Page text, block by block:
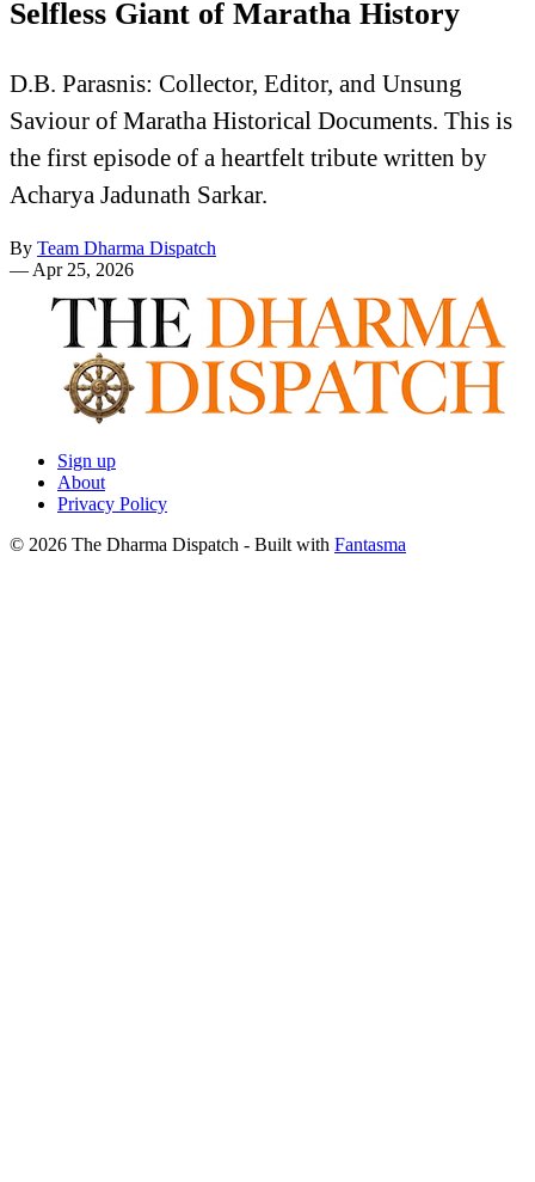
Selfless Giant of Maratha History
D.B. Parasnis: Collector, Editor, and Unsung
Saviour of Maratha Historical Documents. This is
the first episode of a heartfelt tribute written by
Acharya Jadunath Sarkar.
By Team Dharma Dispatch
— Apr 25, 2026
Sign up
About
Privacy Policy
© 2026 The Dharma Dispatch - Built with Fantasma